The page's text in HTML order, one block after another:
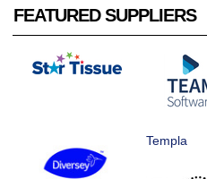
FEATURED SUPPLIERS
Templa